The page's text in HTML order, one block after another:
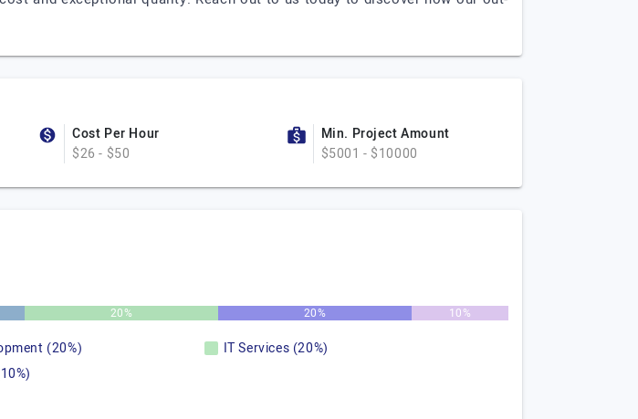
Cost Per Hour
$26 - $50
Min. Project Amount
$5001 - $10000
20% 20% 10%
(20%)
IT Services (20%)